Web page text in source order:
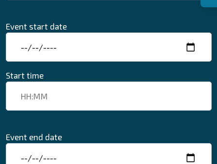
Event start date
Start time
Event end date